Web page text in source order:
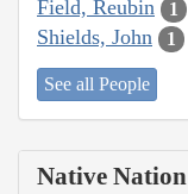
Field, Reubin 1
Shields, John 1
See all People
Native Nation